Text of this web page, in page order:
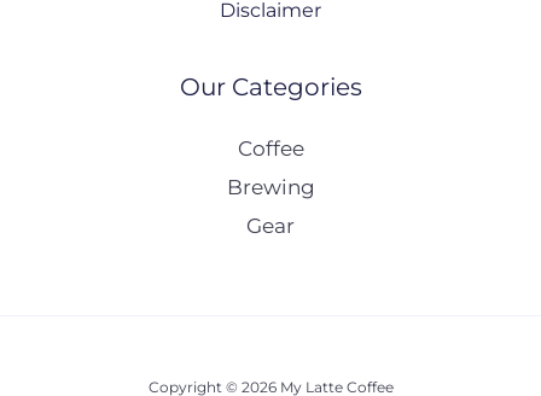
Disclaimer
Our Categories
Coffee
Brewing
Gear
Copyright © 2026 My Latte Coffee